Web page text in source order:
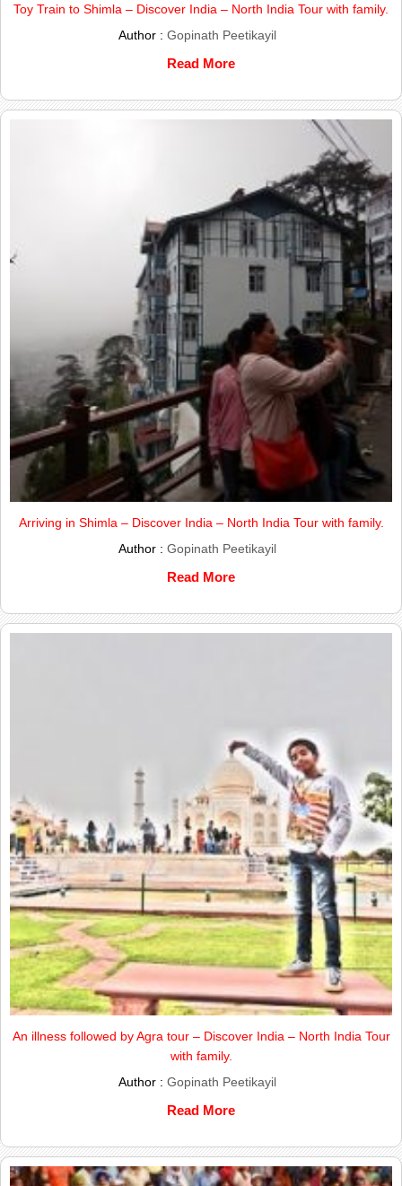
Toy Train to Shimla – Discover India – North India Tour with family.
Author : Gopinath Peetikayil
Read More
Arriving in Shimla – Discover India – North India Tour with family.
Author : Gopinath Peetikayil
Read More
An illness followed by Agra tour – Discover India – North India Tour
with family.
Author : Gopinath Peetikayil
Read More